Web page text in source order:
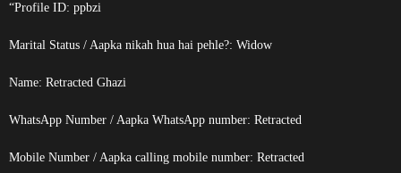
“Profile ID: ppbzi
Marital Status / Aapka nikah hua hai pehle?: Widow
Name: Retracted Ghazi
WhatsApp Number / Aapka WhatsApp number: Retracted
Mobile Number / Aapka calling mobile number: Retracted